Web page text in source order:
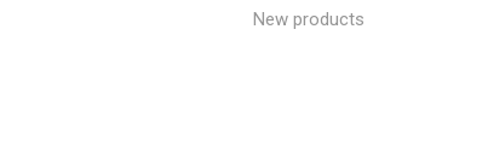
New products